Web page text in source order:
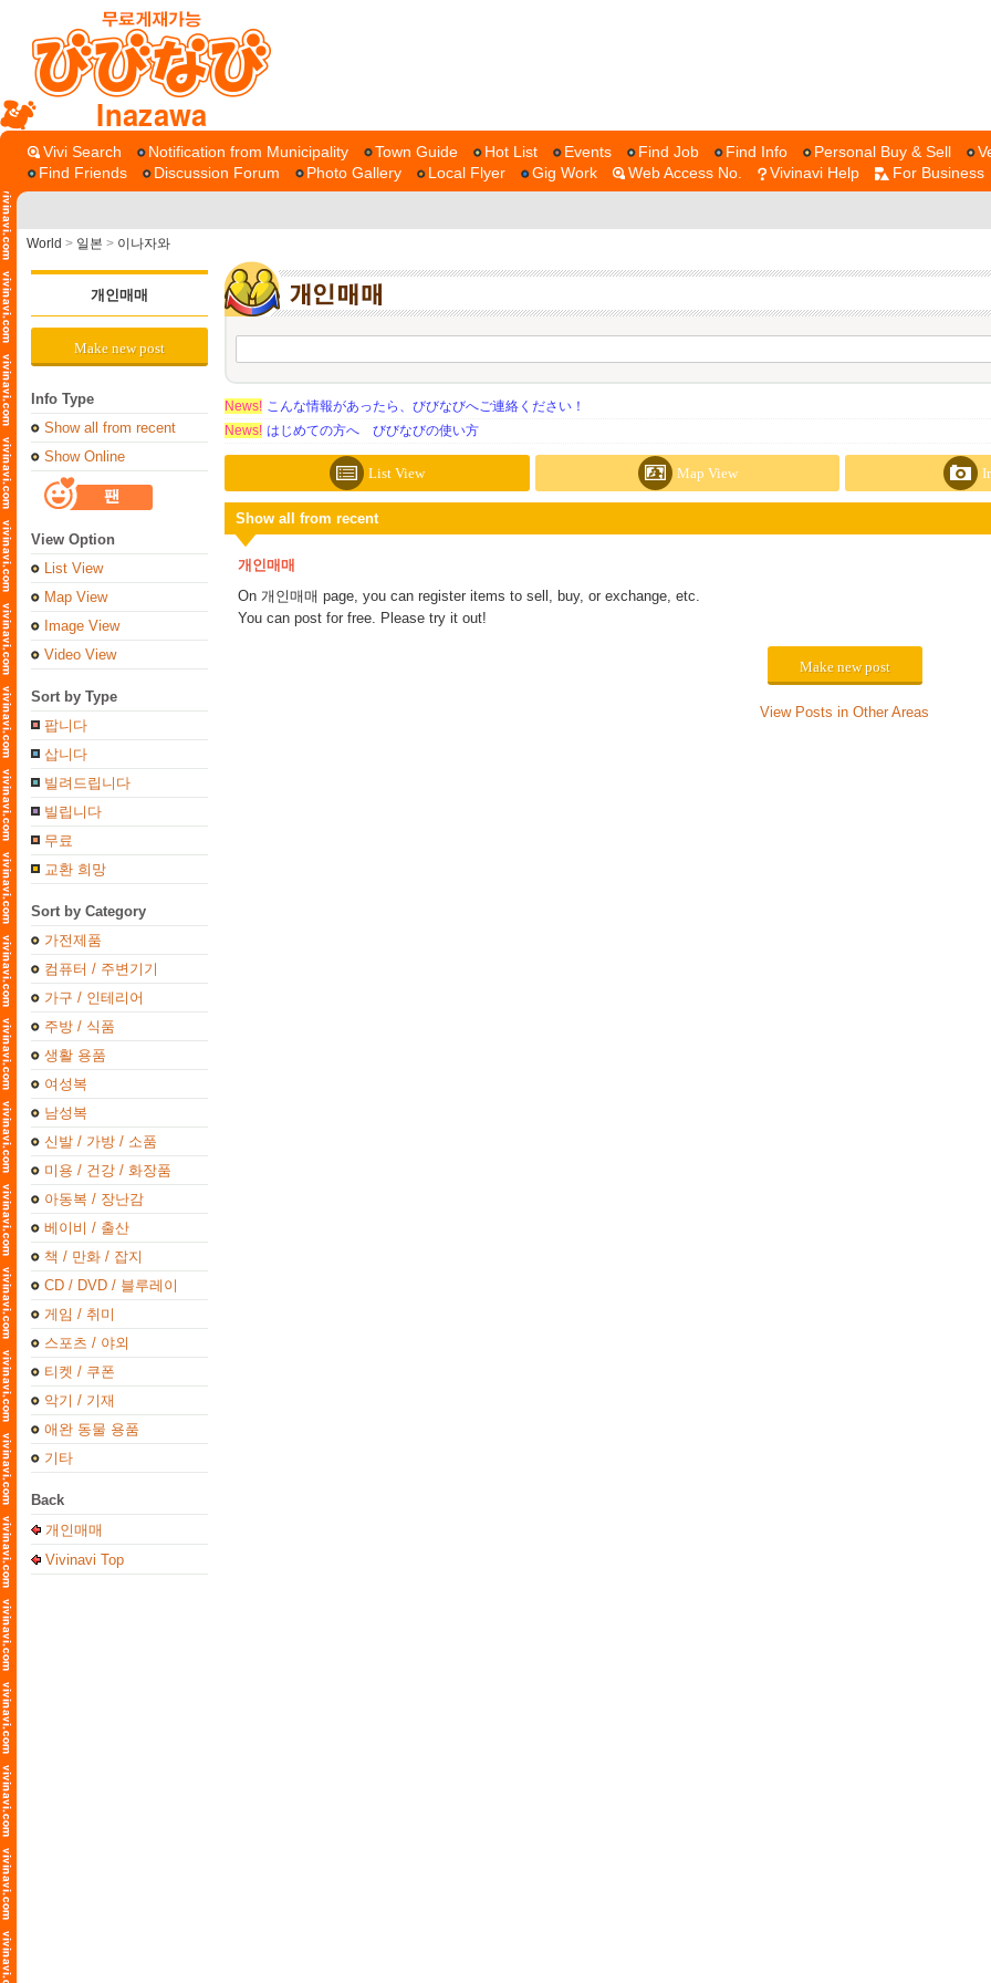
Inazawa
Vivi Search Notification from Municipality Town Guide Hot List Events Find Job Find Info Personal Buy & Sell
Find Friends
Discussion Forum Photo Gallery Local Flyer Gig Work Web Access No. Vivinavi Help For Business
World > 일본 > 이나자와
개인매매
Make new post
Info Type
Show all from recent
Show Online
View Option
List View
Map View
Image View
Video View
Sort by Type
팝니다
삽니다
빌려드립니다
빌립니다
무료
교환 희망
Sort by Category
가전제품
컴퓨터 / 주변기기
가구 / 인테리어
주방 / 식품
생활 용품
여성복
남성복
신발 / 가방 / 소품
미용 / 건강 / 화장품
아동복 / 장난감
베이비 / 출산
책 / 만화 / 잡지
CD / DVD / 블루레이
게임 / 취미
스포츠 / 야외
티켓 / 쿠폰
악기 / 기재
애완 동물 용품
기타
Back
개인매매
Vivinavi Top
News! こんな情報があったら、びびなびへご連絡ください！
News! はじめての方へ びびなびの使い方
List View Map View
Show all from recent
개인매매
On 개인매매 page, you can register items to sell, buy, or exchange, etc.
You can post for free. Please try it out!
Make new post
View Posts in Other Areas